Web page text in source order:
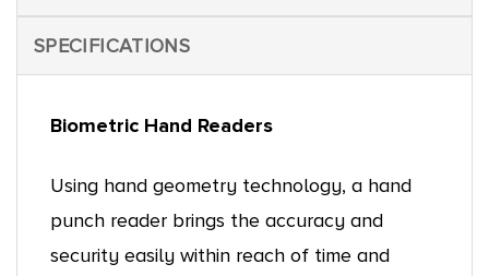
SPECIFICATIONS
Biometric Hand Readers
Using hand geometry technology, a hand
punch reader brings the accuracy and
security easily within reach of time and